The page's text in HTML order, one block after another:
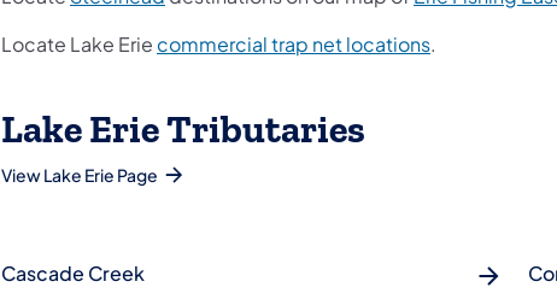
Locate Lake Erie commercial trap net locations.
Lake Erie Tributaries
View Lake Erie Page
Cascade Creek